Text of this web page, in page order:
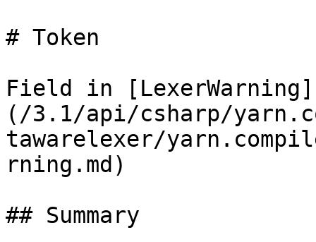
# Token
Field in [LexerWarning]
(/3.1/api/csharp/
tawarelexer/
rning.md)
## Summary